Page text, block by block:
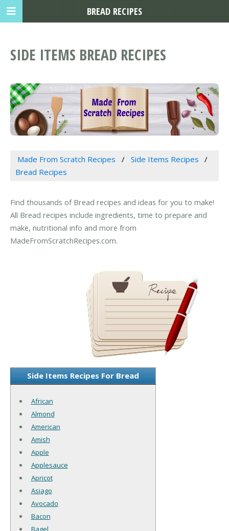
SIDE ITEMS BREAD RECIPES
Made From Scratch Recipes
Side Items Recipes
Bread Recipes
Find thousands of Bread recipes and ideas for you to make!
All Bread recipes include ingredients, time to prepare and
make, nutritional info and more from
MadeFromScratchRecipes.com.
Side Items Recipes For Bread
African
Almond
American
Amish
Apple
Applesauce
Apricot
Asiago
Avocado
Bacon
Bagel
BREAD RECIPES